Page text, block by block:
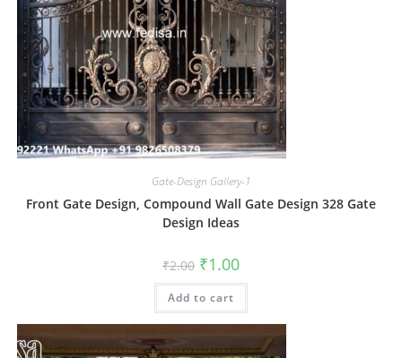
Gate-Design Gallery-1
Front Gate Design, Compound Wall Gate Design 328 Gate
Design Ideas
₹2.00 Original
price
was:
₹2.00.
₹1.00Current
is:
Add to cart